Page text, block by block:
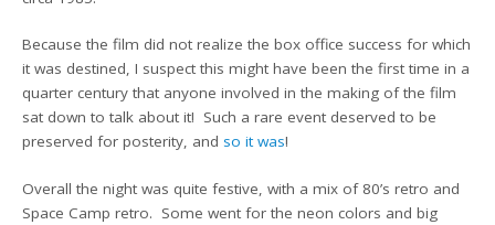
Because the film did not realize the box office success for which
it was destined, I suspect this might have been the first time in a
quarter century that anyone involved in the making of the film
sat down to talk about it! Such a rare event deserved to be
preserved for posterity, and so it was!
Overall the night was quite festive, with a mix of 80’s retro and
Space Camp retro. Some went for the neon colors and big